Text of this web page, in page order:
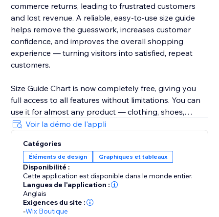
commerce returns, leading to frustrated customers
and lost revenue. A reliable, easy-to-use size guide
helps remove the guesswork, increases customer
confidence, and improves the overall shopping
experience — turning visitors into satisfied, repeat
customers.
Size Guide Chart is now completely free, giving you
full access to all features without limitations. You can
use it for almost any product — clothing, shoes,
accessories, jewellery, kids’ items, and anything else
that needs clear sizing information.
Create unlimited size guides, design detailed charts,
and take advantage of automatic unit conversions —
all at no cost. Get started today and enhance your
store with accurate sizing that drives conversions and
reduces returns.
Voir la démo de l'appli
Catégories
Éléments de design Graphiques et tableaux
Disponibilité :
Cette application est disponible dans le monde entier.
Langues de l'application :
Anglais
Exigences du site :
-Wix Boutique